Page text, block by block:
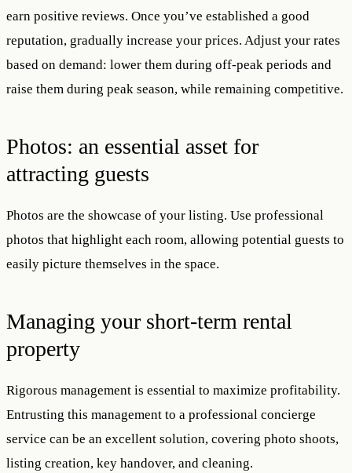
earn positive reviews. Once you’ve established a good
reputation, gradually increase your prices. Adjust your rates
based on demand: lower them during off-peak periods and
raise them during peak season, while remaining competitive.
Photos: an essential asset for
attracting guests
Photos are the showcase of your listing. Use professional
photos that highlight each room, allowing potential guests to
easily picture themselves in the space.
Managing your short-term rental
property
Rigorous management is essential to maximize profitability.
Entrusting this management to a professional concierge
service can be an excellent solution, covering photo shoots,
listing creation, key handover, and cleaning.